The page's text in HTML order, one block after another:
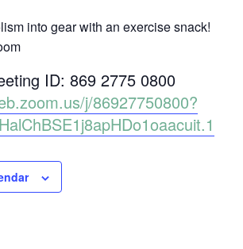
into gear with an exercise snack!
ID: 869 2775 0800
j/86927750800?